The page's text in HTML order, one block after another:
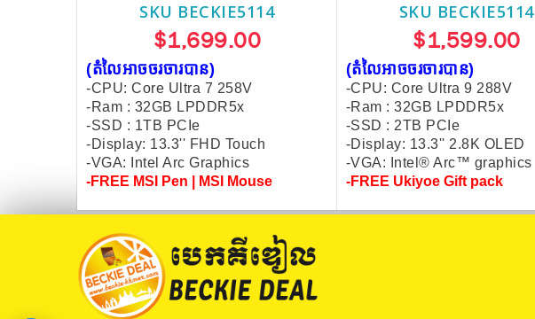
SKU BECKIE5114
$1,699.00
(តំលៃអាចចរចារបាន​)
-CPU: Core Ultra 7 258V
-Ram : 32GB LPDDR5x
-SSD : 1TB PCIe
-Display: 13.3'' FHD Touch
-VGA: Intel Arc Graphics
-FREE MSI Pen | MSI Mouse
SKU BECKIE5114
$1,599.00
(តំលៃអាចចរចារបាន​)
-CPU: Core Ultra 9 288V
-Ram : 32GB LPDDR5x
-SSD : 2TB PCIe
-Display: 13.3'' 2.8K OLED
-VGA: Intel® Arc™ graphics
-FREE Ukiyoe Gift pack